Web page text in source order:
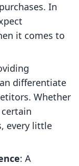
In
it comes to
differentiate
Whether
every little
: A